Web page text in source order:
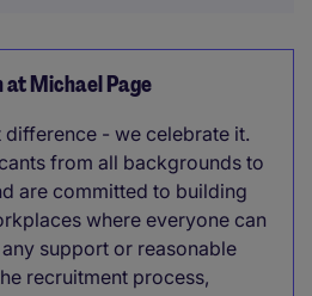
Michael Page
- we celebrate it.
from all backgrounds to
are committed to building
where everyone can
support or reasonable
recruitment process,